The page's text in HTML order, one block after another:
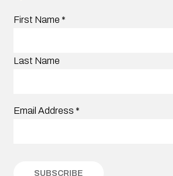
First Name *
Last Name
Email Address *